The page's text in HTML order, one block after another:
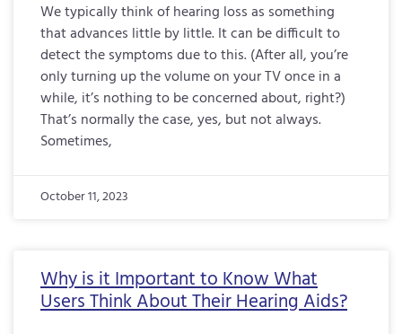
We typically think of hearing loss as something
that advances little by little. It can be difficult to
detect the symptoms due to this. (After all, you’re
only turning up the volume on your TV once in a
while, it’s nothing to be concerned about, right?)
That’s normally the case, yes, but not always.
Sometimes,
October 11, 2023
Why is it Important to Know What
Users Think About Their Hearing Aids?